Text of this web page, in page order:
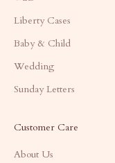
Liberty Cases
Baby & Child
Wedding
Sunday Letters
Customer Care
About Us